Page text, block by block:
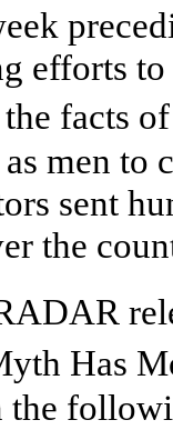
efforts to
facts
men to
sent
the
Has
the